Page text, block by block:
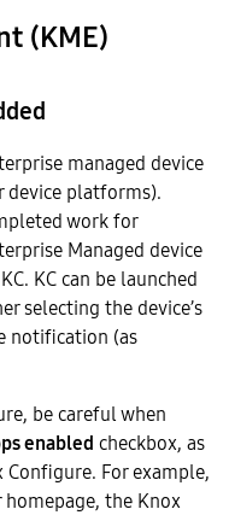
(KME)
managed device
device platforms).
work for
Managed device
KC can be launched
selecting the device’s
notification (as
be careful when
enabled checkbox, as
For example,
the Knox